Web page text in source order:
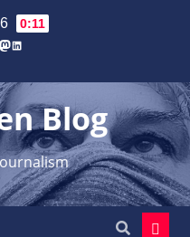
0:11
Mastodon
LinkedIn
Blog